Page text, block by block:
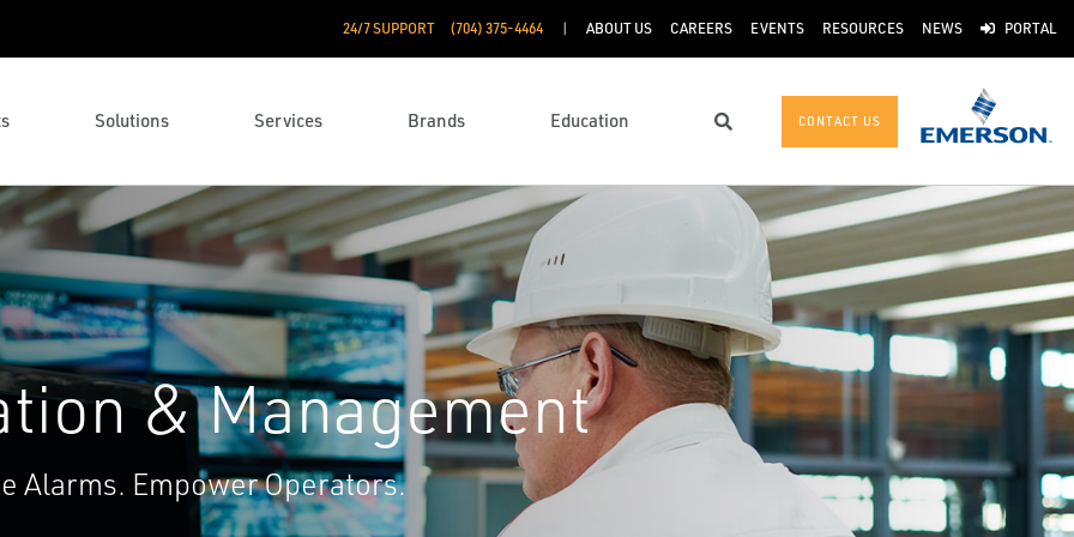
24/7 SUPPORT (704) 375-4464 ABOUT US CAREERS EVENTS RESOURCES NEWS PORTAL
Solutions Services Brands Education Search CONTACT US
& Management
Alarms. Empower Operators.